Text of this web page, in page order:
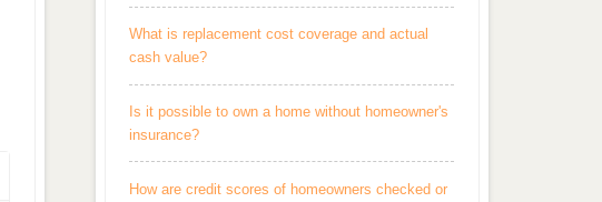
What is replacement cost coverage and actual
cash value?
Is it possible to own a home without homeowner's
insurance?
How are credit scores of homeowners checked or